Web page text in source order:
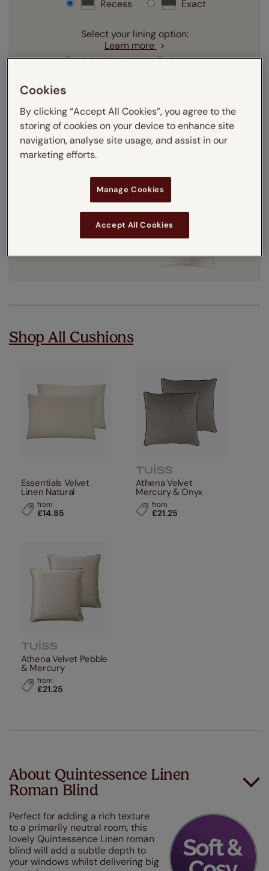
Recess
Exact
Select your lining option:
Learn more
Light Filtering
Blackout
Get an instant price
Dispatched in
Order your free sample
Shop All Cushions
Essentials Velvet
Linen Natural
from
£14.85
Athena Velvet
Mercury & Onyx
from
£21.25
Athena Velvet Pebble
& Mercury
from
£21.25
About Quintessence Linen
Roman Blind
Perfect for adding a rich texture
to a primarily neutral room, this
lovely Quintessence Linen roman
blind will add a subtle depth to
your windows whilst delivering big
Cookies
By clicking “Accept All Cookies”, you agree to the
storing of cookies on your device to enhance site
navigation, analyse site usage, and assist in our
marketing efforts.
Manage Cookies
Accept All Cookies